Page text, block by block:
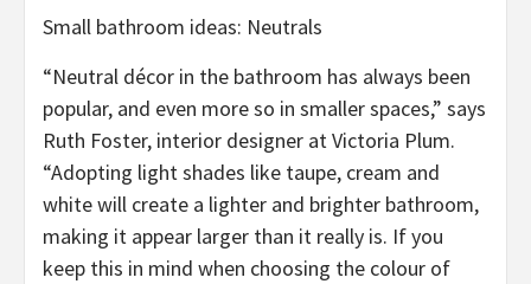
Small bathroom ideas: Neutrals
“Neutral décor in the bathroom has always been
popular, and even more so in smaller spaces,” says
Ruth Foster, interior designer at Victoria Plum.
“Adopting light shades like taupe, cream and
white will create a lighter and brighter bathroom,
making it appear larger than it really is. If you
keep this in mind when choosing the colour of